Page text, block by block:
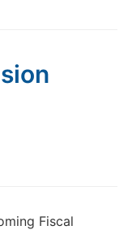
Fiscal